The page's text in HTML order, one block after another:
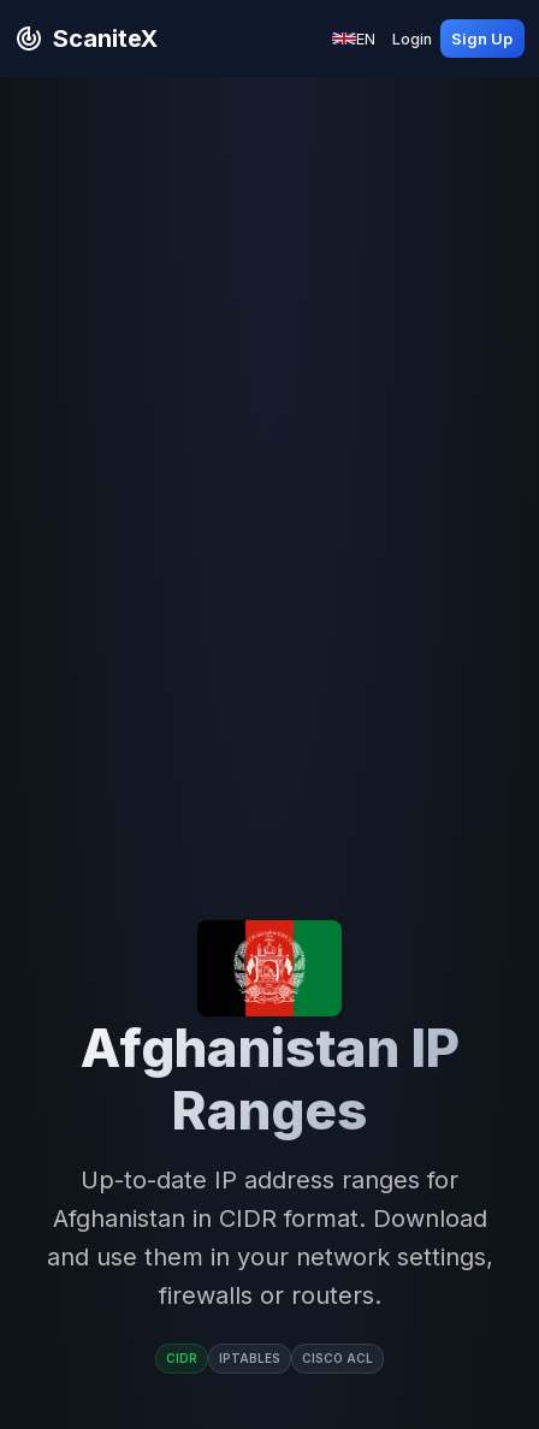
ScaniteX EN Login Sign Up
Afghanistan IP
Ranges
Up-to-date IP address ranges for
Afghanistan in CIDR format. Download
and use them in your network settings,
firewalls or routers.
CIDR IPTABLES CISCO ACL